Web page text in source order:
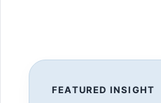
FEATURED INSIGHT